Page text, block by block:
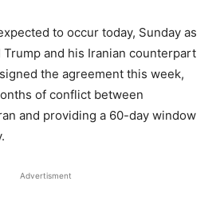
to occur today, Sunday as
Trump and his Iranian counterpart
the agreement this week,
of conflict between
and providing a 60-day window
Advertisment